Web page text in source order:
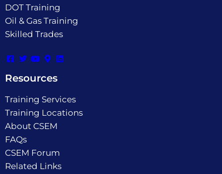
DOT Training
Oil & Gas Training
Skilled Trades
Resources
Training Services
Training Locations
About CSEM
FAQs
CSEM Forum
Related Links